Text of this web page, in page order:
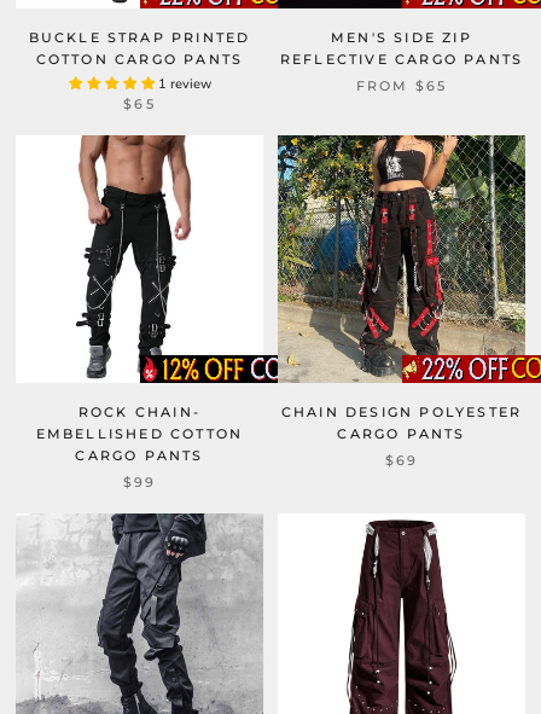
BUCKLE STRAP PRINTED
COTTON CARGO PANTS
1 review
$65
MEN'S SIDE ZIP
REFLECTIVE CARGO PANTS
FROM $65
ROCK CHAIN-
EMBELLISHED COTTON
CARGO PANTS
$99
CHAIN DESIGN POLYESTER
CARGO PANTS
$69